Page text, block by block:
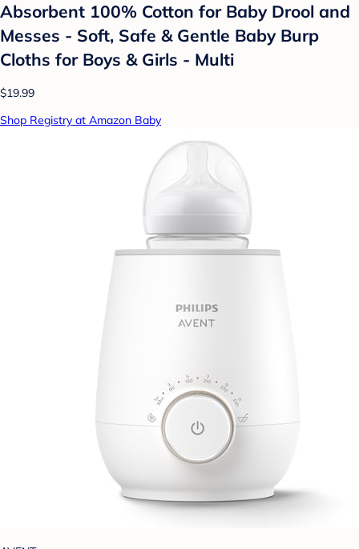
Absorbent 100% Cotton for Baby Drool and
Messes - Soft, Safe & Gentle Baby Burp
Cloths for Boys & Girls - Multi
$19.99
Shop Registry at Amazon Baby